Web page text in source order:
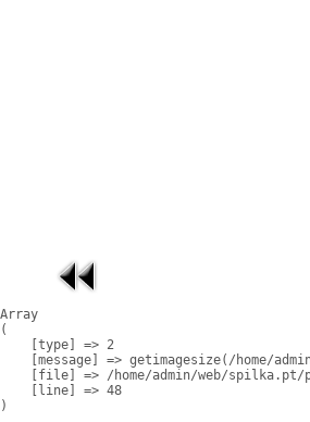
Array
(
    [type] => 2
[message] => getimagesize(/home/
[file] => /home/admin/web/
    [line] => 48